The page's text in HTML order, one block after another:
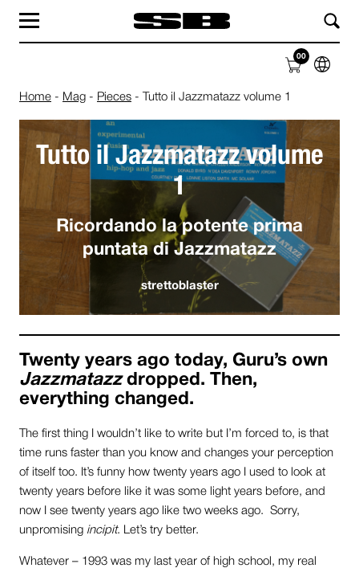
00
Home - Mag - Pieces - Tutto il Jazzmatazz volume 1
Tutto il Jazzmatazz volume
1
Ricordando la potente prima
puntata di Jazzmatazz
strettoblaster
Twenty years ago today, Guru’s own
Jazzmatazzdropped. Then,
everything changed.
The first thing I wouldn’t like to write but I’m forced to, is that
time runs faster than you know and changes your perception
of itself too. It’s funny how twenty years ago I used to look at
twenty years before like it was some light years before, and
now I see twenty years ago like two weeks ago. Sorry,
unpromising incipit. Let’s try better.
Whatever – 1993 was my last year of high school, my real